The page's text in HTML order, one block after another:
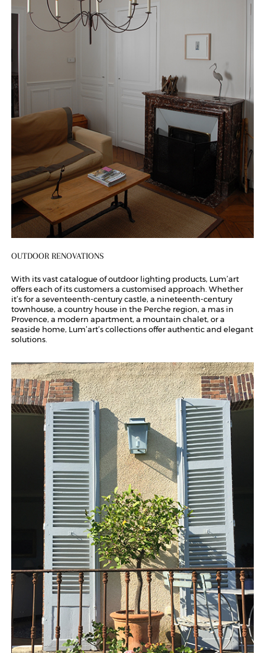
OUTDOOR RENOVATIONS
With its vast catalogue of outdoor lighting products, Lum’art
offers each of its customers a customised approach. Whether
it’s for a seventeenth-century castle, a nineteenth-century
townhouse, a country house in the Perche region, a mas in
Provence, a modern apartment, a mountain chalet, or a
seaside home, Lum’art’s collections offer authentic and elegant
solutions.